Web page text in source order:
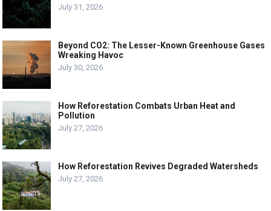
July 31, 2026
Beyond CO2: The Lesser-Known Greenhouse Gases
Wreaking Havoc
July 30, 2026
How Reforestation Combats Urban Heat and
Pollution
July 27, 2026
How Reforestation Revives Degraded Watersheds
July 27, 2026